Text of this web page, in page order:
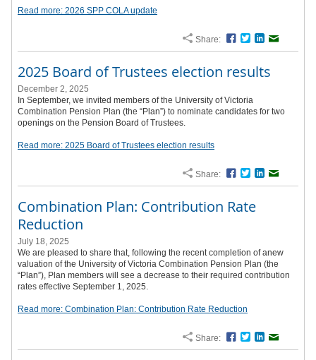
Read more: 2026 SPP COLA update
Share: Facebook
TwitterLinkedIn
2025 Board of Trustees election results
December 2, 2025
In September, we invited members of the University of Victoria
Combination Pension Plan (the “Plan”) to nominate candidates for two
openings on the Pension Board of Trustees.
Read more: 2025 Board of Trustees election results
Share: Facebook
TwitterLinkedIn
Combination Plan: Contribution Rate
Reduction
July 18, 2025
We are pleased to share that, following the recent completion of anew
valuation of the University of Victoria Combination Pension Plan (the
“Plan”), Plan members will see a decrease to their required contribution
rates effective September 1, 2025.
Read more: Combination Plan: Contribution Rate Reduction
Share: Facebook
TwitterLinkedIn